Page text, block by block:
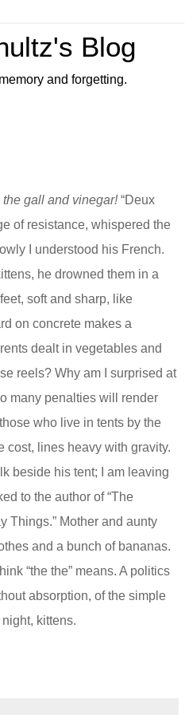
Blog
and forgetting.
the gall and vinegar!“Deux
of resistance, whispered the
I understood his French.
he drowned them in a
soft and sharp, like
on concrete makes a
dealt in vegetables and
reels? Why am I surprised at
many penalties will
render
who live in tents by the
cost, lines heavy with gravity.
beside his tent; I am leaving
to the author of“The
Things.” Mother and aunty
and a bunch of bananas.
“the the” means. A politics
absorption, of the simple
kittens.